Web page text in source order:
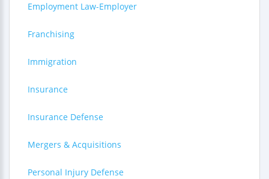
Employment Law-Employer
Franchising
Immigration
Insurance
Insurance Defense
Mergers & Acquisitions
Personal Injury Defense